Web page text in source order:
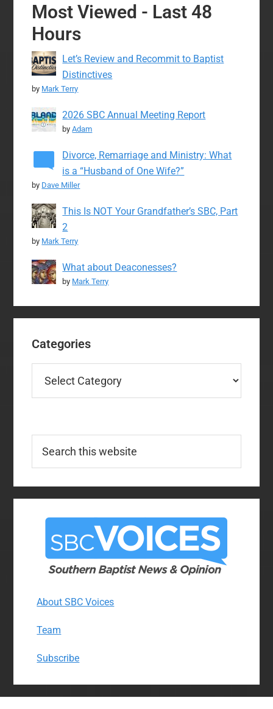
Most Viewed - Last 48
Hours
Let’s Review and Recommit to Baptist
Distinctives
by Mark Terry
2026 SBC Annual Meeting Report
byAdam
Divorce, Remarriage and Ministry: What
is a “Husband of One Wife?”
by Dave Miller
This Is NOT Your Grandfather’s SBC, Part
2
by Mark Terry
What about Deaconesses?
by Mark Terry
Categories
this
About SBC Voices
Team
Subscribe